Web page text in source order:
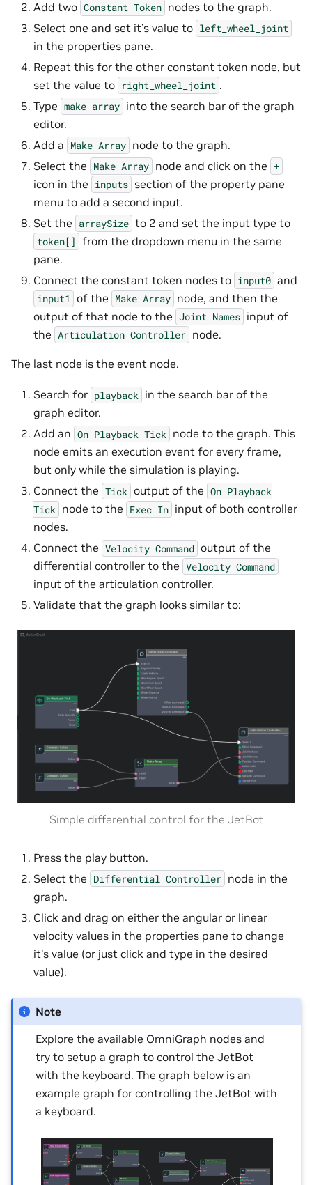
Add two Constant Token nodes to the graph.
Select one and set it’s value to left_wheel_joint
in the properties pane.
Repeat this for the other constant token node, but
set the value to right_wheel_joint .
Type make array into the search bar of the graph
editor.
Add a Make Array node to the graph.
Select the Make Array node and click on the +
icon in the inputs section of the property pane
menu to add a second input.
Set the arraySize to 2 and set the input type to
token[] from the dropdown menu in the same
pane.
Connect the constant token nodes to input0 and
input1 of the Make Array node, and then the
output of that node to the Joint Names input of
the Articulation Controller node.
The last node is the event node.
Search for playback in the search bar of the
graph editor.
Add an On Playback Tick node to the graph. This
node emits an execution event for every frame,
but only while the simulation is playing.
Connect the Tick output of the On Playback
Tick node to the Exec In input of both controller
nodes.
Connect the Velocity Command output of the
differential controller to the Velocity Command
input of the articulation controller.
Validate that the graph looks similar to:
Simple differential control for the JetBot
Press the play button.
Select the Differential Controller node in the
graph.
Click and drag on either the angular or linear
velocity values in the properties pane to change
it’s value (or just click and type in the desired
value).
Note
Explore the available OmniGraph nodes and
try to setup a graph to control the JetBot
with the keyboard. The graph below is an
example graph for controlling the JetBot with
a keyboard.